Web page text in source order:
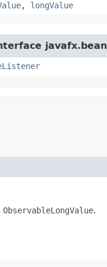
, longValue
ObservableLongValue.